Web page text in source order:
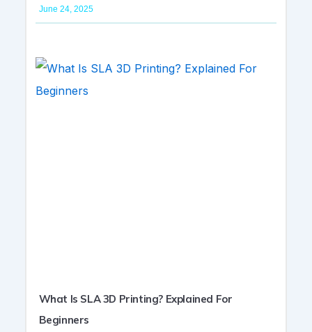
June 24, 2025
What Is SLA 3D Printing? Explained For
Beginners